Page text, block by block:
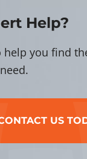
Help?
help you find
US